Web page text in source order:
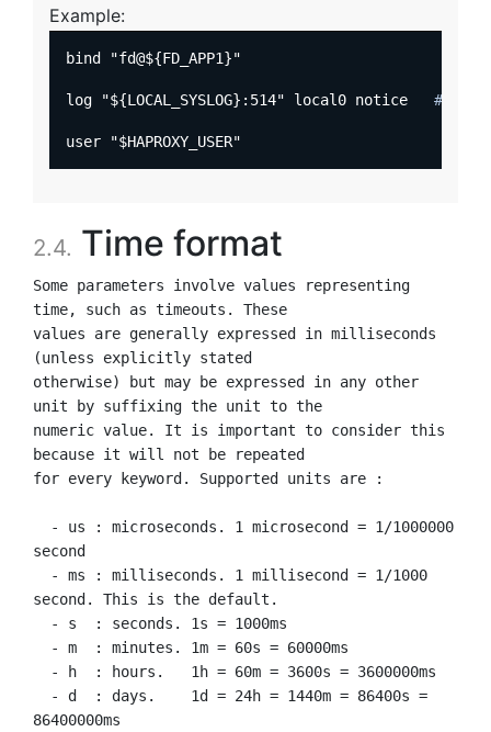
Example:
bind "fd@${FD_APP1}"
log "${LOCAL_SYSLOG}:514" local0 notice #
2.4. Time format
Some parameters involve values representing
time, such as timeouts. These
values are generally expressed in milliseconds
(unless explicitly stated
otherwise) but may be expressed in any other
unit by suffixing the unit to the
numeric value. It is important to consider this
because it will not be repeated
for every keyword. Supported units are :
second
second. This is the default.